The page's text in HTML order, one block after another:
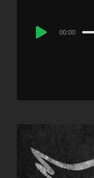
Audio
00:00